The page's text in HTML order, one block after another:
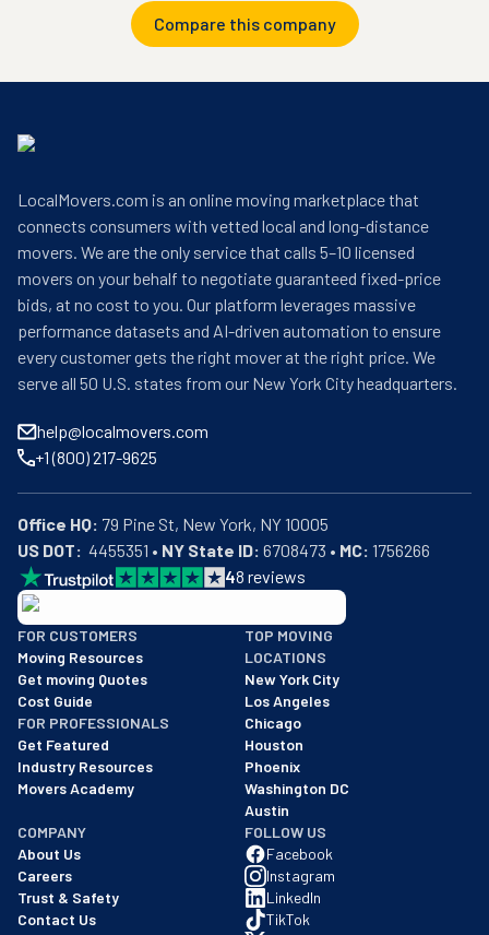
Compare this company
LocalMovers.com is an online moving marketplace that
connects consumers with vetted local and long-distance
movers. We are the only service that calls 5–10 licensed
movers on your behalf to negotiate guaranteed fixed-price
bids, at no cost to you. Our platform leverages massive
performance datasets and AI-driven automation to ensure
every customer gets the right mover at the right price. We
serve all 50 U.S. states from our New York City headquarters.
help@localmovers.com
+1 (800) 217-9625
Office HQ:
US DOT:
  4455351 •
NY State ID: 6708473 • MC: 1756266
48 reviews
BBB: Rating A+
As of: 12/08/2025
We are a BBB accredited business with an A+ rating as of
FOR CUSTOMERS
Moving Resources
Get moving Quotes
Cost Guide
FOR PROFESSIONALS
Get Featured
Industry Resources
Movers Academy
TOP MOVING
LOCATIONS
New York City
Los Angeles
Chicago
Houston
Phoenix
Washington DC
Austin
COMPANY
About Us
Careers
Trust & Safety
Contact Us
FOLLOW US
Facebook
Instagram
LinkedIn
TikTok